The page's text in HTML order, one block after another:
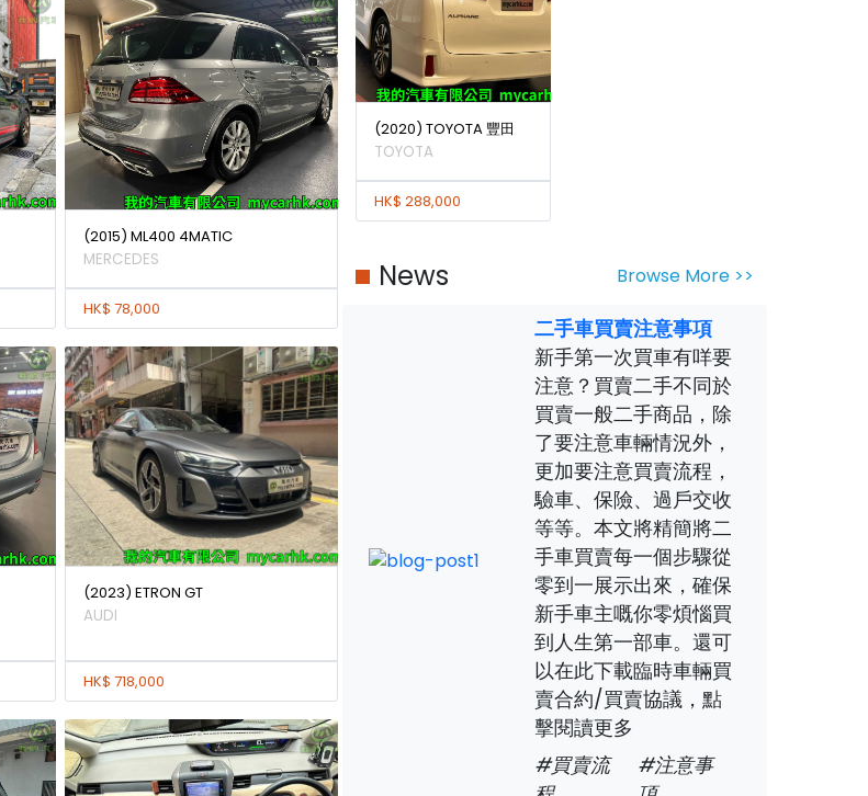
(2015) ML400 4MATIC
MERCEDES
HK$ 78,000
(2023) ETRON GT
AUDI
HK$ 718,000
(2020) TOYOTA 豐田
TOYOTA
HK$ 288,000
News Browse More >>
二手車買賣注意事項
新手第一次買車有咩要
注意？買賣二手不同於
買賣一般二手商品，除
了要注意車輛情況外，
更加要注意買賣流程，
驗車、保險、過戶交收
等等。本文將精簡將二
手車買賣每一個步驟從
零到一展示出來，確保
新手車主嘅你零煩惱買
到人生第一部車。還可
以在此下載臨時車輛買
賣合約/買賣協議，點
擊閱讀更多
#買賣流
#注意事